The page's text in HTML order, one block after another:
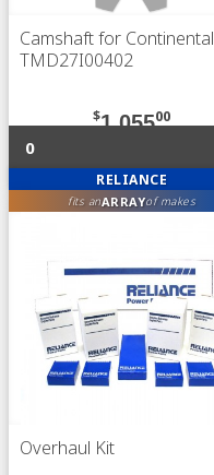
Camshaft for Continental
TMD27I00402
$1,05500
0
RELIANCE
fits anARRAYof makes
Overhaul Kit